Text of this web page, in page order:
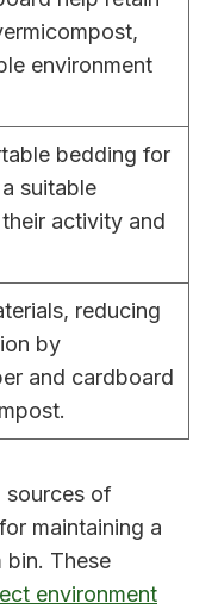
environment
bedding for
suitable
activity and
reducing
by
and cardboard
sources of
maintaining a
bin. These
environment